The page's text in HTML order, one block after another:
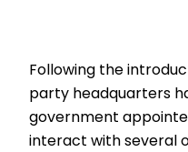
Following the
party headquarters
government
interact with several